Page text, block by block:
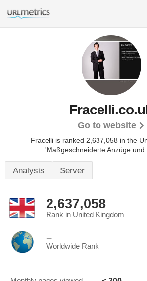
Go to website
Fracelli is ranked 2,637,058 in the
'Maßgeschneiderte Anzüge und
Analysis Server
2,637,058
Rank in United Kingdom
--
Worldwide Rank